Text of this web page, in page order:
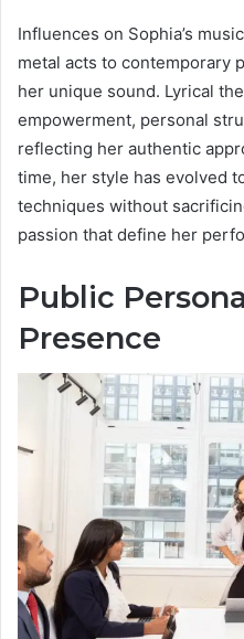
Influences on Sophia’s
metal acts to contemporary
her unique sound. Lyrical
empowerment, personal
reflecting her authentic
time, her style has evolved
techniques without
passion that define her
Public
Presence